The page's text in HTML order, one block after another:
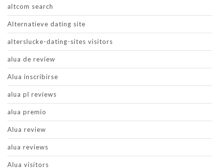
altcom search
Alternatieve dating site
alterslucke-dating-sites visitors
alua de review
Alua inscribirse
alua pl reviews
alua premio
Alua review
alua reviews
Alua visitors